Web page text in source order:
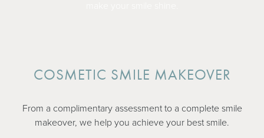
COSMETIC SMILE MAKEOVER
From a complimentary assessment to a complete smile
makeover, we help you achieve your best smile.